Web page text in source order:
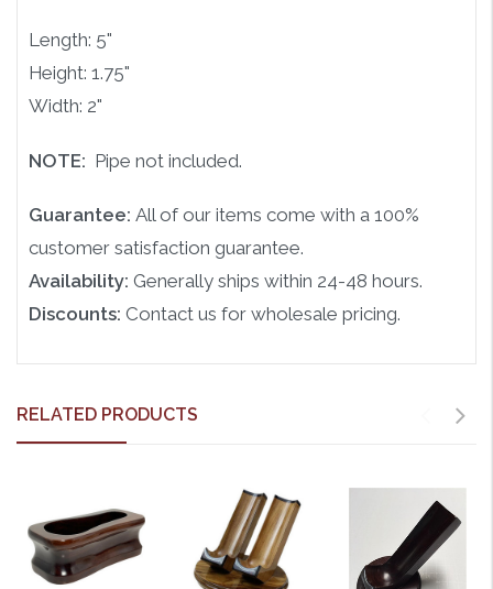
Length: 5"
Height: 1.75"
Width: 2"
NOTE: Pipe not included.
Guarantee: All of our items come with a 100%
customer satisfaction guarantee.
Availability: Generally ships within 24-48 hours.
Discounts: Contact us for wholesale pricing.
RELATED PRODUCTS